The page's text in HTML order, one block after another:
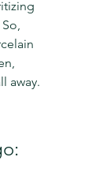
away.